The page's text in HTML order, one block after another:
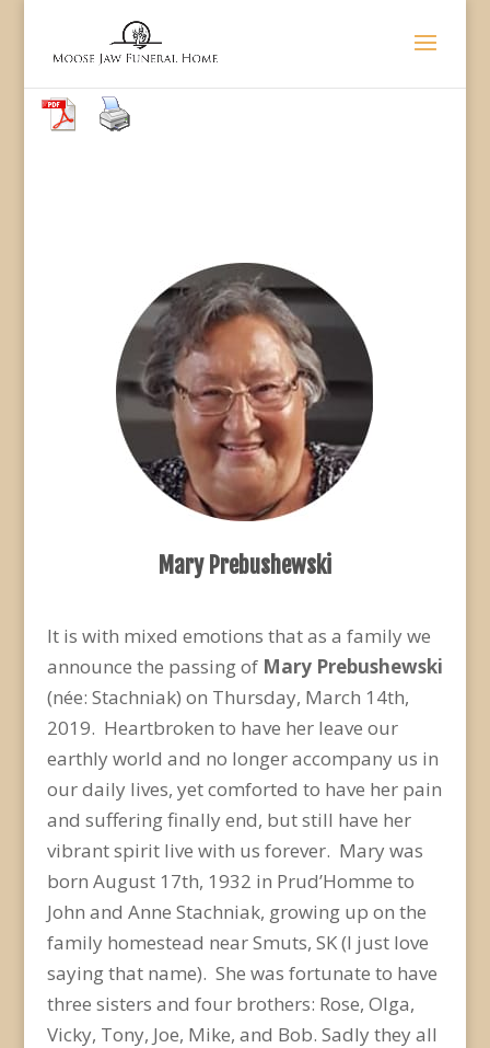
Mary Prebushewski
It is with mixed emotions that as a family we
announce the passing of Mary Prebushewski
(née: Stachniak) on Thursday, March 14th,
2019. Heartbroken to have her leave our
earthly world and no longer accompany us in
our daily lives, yet comforted to have her pain
and suffering finally end, but still have her
vibrant spirit live with us forever. Mary was
born August 17th, 1932 in Prud’Homme to
John and Anne Stachniak, growing up on the
family homestead near Smuts, SK (I just love
saying that name). She was fortunate to have
three sisters and four brothers: Rose, Olga,
Vicky, Tony, Joe, Mike, and Bob. Sadly they all